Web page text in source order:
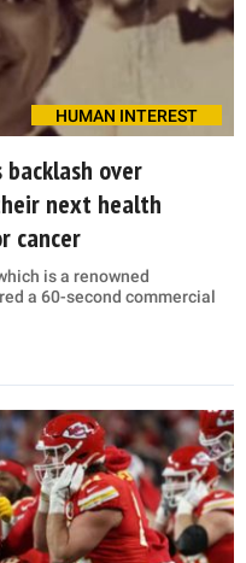
HUMAN INTEREST
backlash over
next health
cancer
is a renowned
a 60-second commercial